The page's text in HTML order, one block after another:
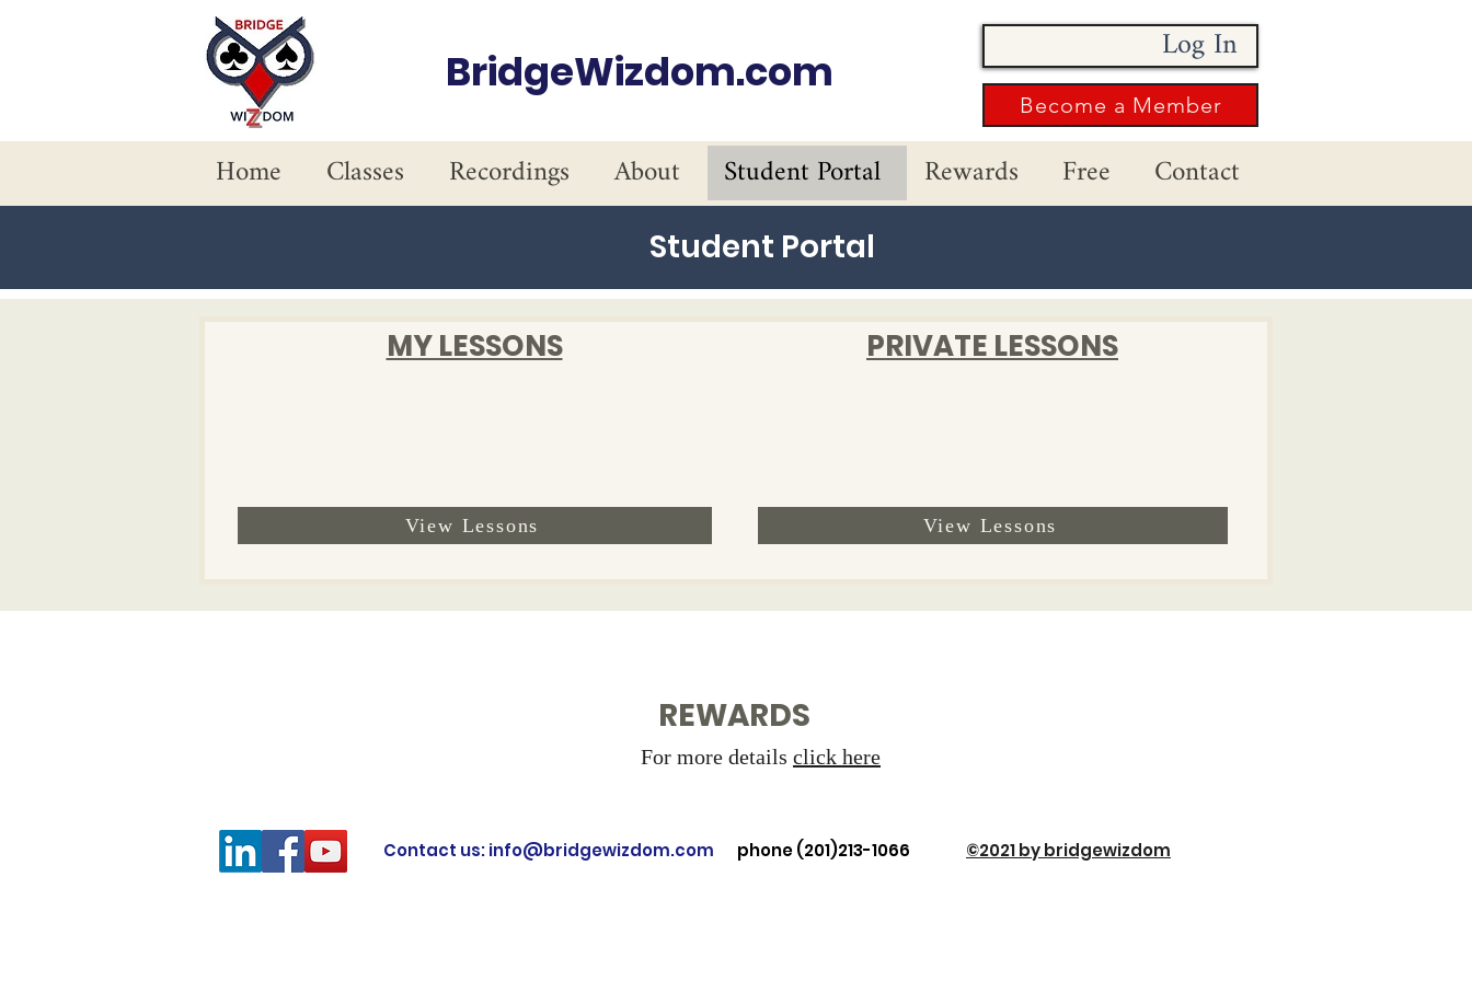
BridgeWizdom.com Log In
Become a Member
Home Classes Recordings About Student Portal Rewards Free Contact
Student Portal
MY LESSONS
View Lessons
PRIVATE LESSONS
View Lessons
REWARDS
For more details click here
Contact us: info@bridgewizdom.com phone (201)213-1066 ©2021 by bridgewizdom